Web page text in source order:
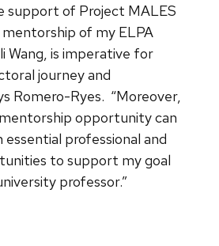
support of Project MALES
of my ELPA
Wang, is imperative for
journey and
Romero-Ryes. “Moreover,
opportunity can
professional and
to support my goal
professor.”